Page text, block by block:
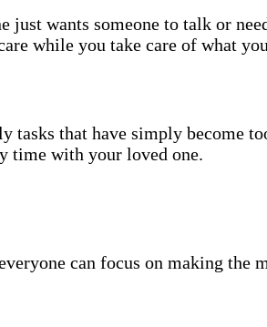
wants someone to talk or
while you take care of what
tasks that have simply become
time with your loved one.
can focus on making the